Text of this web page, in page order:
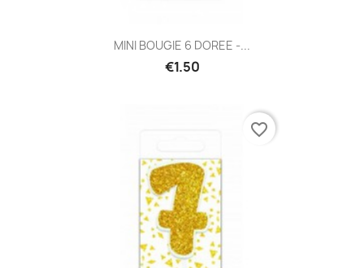
MINI BOUGIE 6 DOREE -...
€1.50
favorite_border